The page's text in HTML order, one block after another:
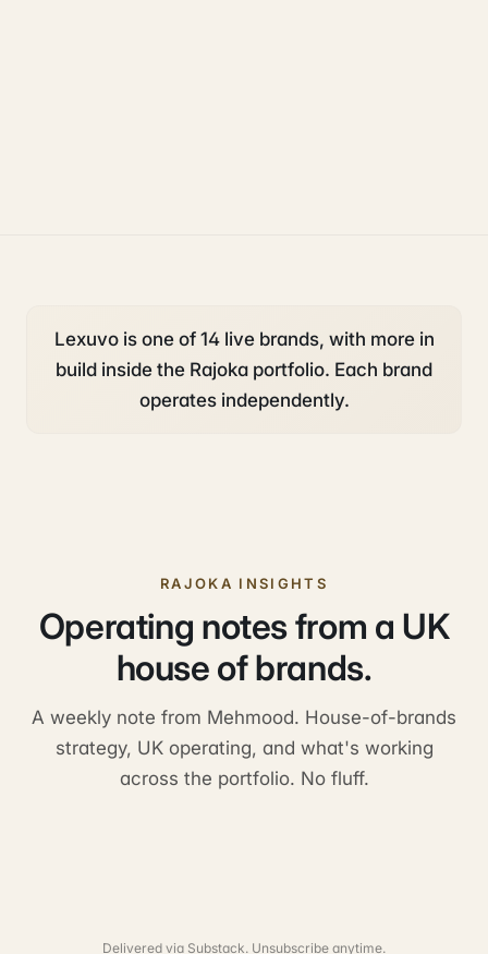
Lexuvo is one of 14 live brands, with more in
build inside the Rajoka portfolio. Each brand
operates independently.
RAJOKA INSIGHTS
Operating notes from a UK
house of brands.
A weekly note from Mehmood. House-of-brands
strategy, UK operating, and what's working
across the portfolio. No fluff.
Delivered via Substack. Unsubscribe anytime.